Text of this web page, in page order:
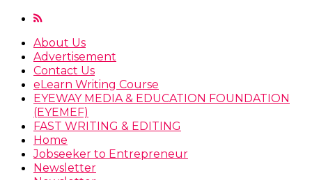
About Us
Advertisement
Contact Us
eLearn Writing Course
EYEWAY MEDIA & EDUCATION FOUNDATION
(EYEMEF)
FAST WRITING & EDITING
Home
Jobseeker to Entrepreneur
Newsletter